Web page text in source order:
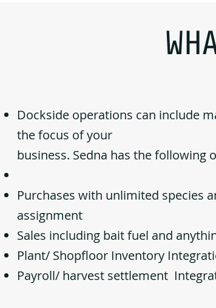
Dockside operations can include
the focus of your
business. Sedna has the following
Purchases with unlimited species
assignment
Sales including bait fuel and
Plant/ Shopfloor Inventory
Payroll/ harvest settlement